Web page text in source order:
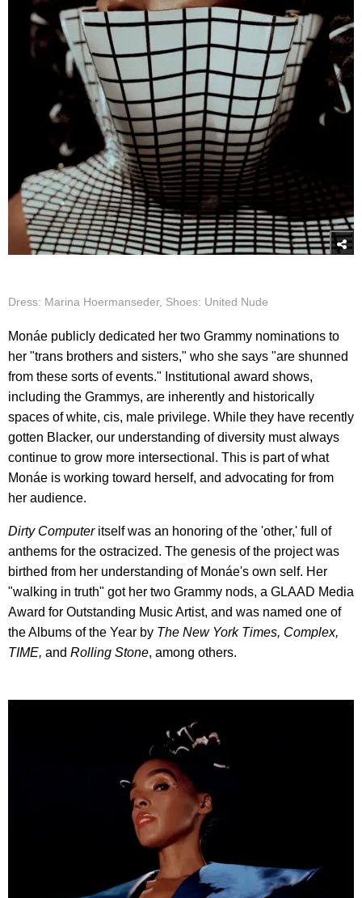
Dress: Marina Hoermanseder, Shoes: United Nude
Monáe publicly dedicated her two Grammy nominations to
her "trans brothers and sisters," who she says "are shunned
from these sorts of events." Institutional award shows,
including the Grammys, are inherently and historically
spaces of white, cis, male privilege. While they have recently
gotten Blacker, our understanding of diversity must always
continue to grow more intersectional. This is part of what
Monáe is working toward herself, and advocating for from
her audience.
Dirty Computer itself was an honoring of the 'other,' full of
anthems for the ostracized. The genesis of the project was
birthed from her understanding of Monáe's own self. Her
"walking in truth" got her two Grammy nods, a GLAAD Media
Award for Outstanding Music Artist, and was named one of
the Albums of the Year by The New York Times, Complex,
TIME, and Rolling Stone, among others.